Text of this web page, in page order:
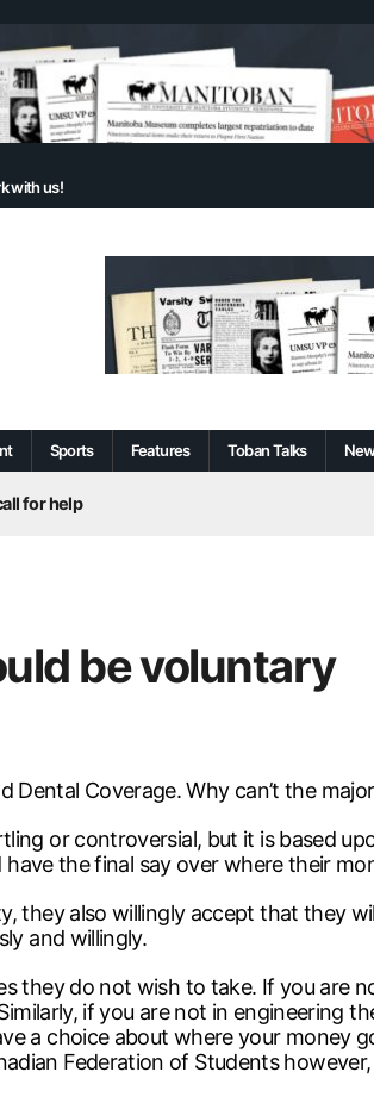
with us!
Sports Features Toban Talks
for help
be voluntary
Dental Coverage. Why can’t the
or controversial, but it is based
have the final say over where their
they also willingly accept that they
and willingly.
they do not wish to take. If you are
if you are not in engineering
a choice about where your money
Federation of Students